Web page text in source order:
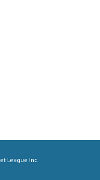
League Inc.